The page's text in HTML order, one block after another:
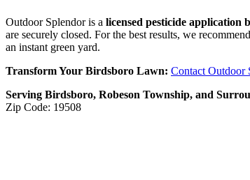
Outdoor Splendor is a licensed pesticide application
are securely closed. For the best results, we
an instant green yard.
Transform Your Birdsboro Lawn: Contact Outdoor
Serving Birdsboro, Robeson Township, and
Zip Code: 19508